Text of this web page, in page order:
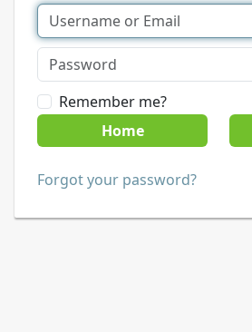
Remember me?
Home
Forgot your password?